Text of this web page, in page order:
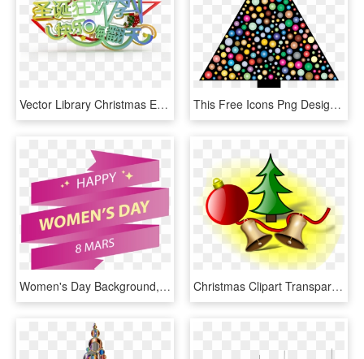
Vector Library Christmas Eve Wordart Transprent - Graphic Design, HD Png Download This Free Icons Png Design Of Prismatic Circles Christmas - Christmas Day, Transparent Png
Women's Day Background, Background Women's Day, Women's - Merry Christmas And Happy New, HD Png Download Christmas Clipart Transparent Png - Christmas Day, Png Download